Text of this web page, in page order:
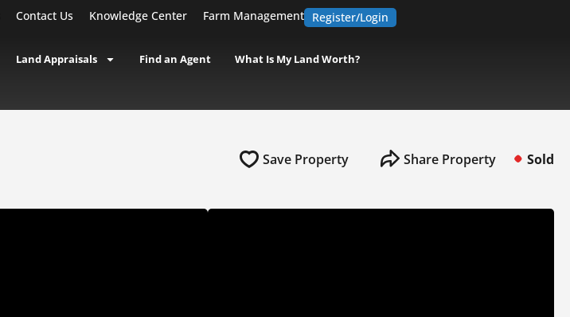
Contact Us Knowledge Center Farm Management Register/Login
Land Appraisals Find an Agent What Is My Land Worth?
Save Property Share Property Sold